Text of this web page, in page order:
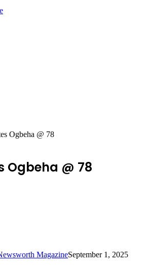
Ogbeha @ 78
Ogbeha @ 78
MagazineSeptember 1, 2025